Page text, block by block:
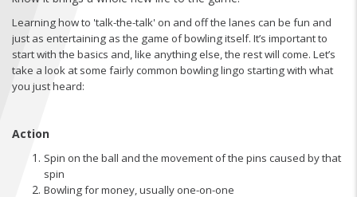
USBC
FIND A...
Learning how to 'talk-the-talk' on and off the lanes can be fun and
just as entertaining as the game of bowling itself. It’s important to
start with the basics and, like anything else, the rest will come. Let’s
take a look at some fairly common bowling lingo starting with what
you just heard:
Action
Spin on the ball and the movement of the pins caused by that
spin
Bowling for money, usually one-on-one